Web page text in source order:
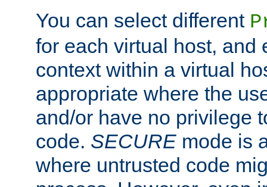
You can select different
for each virtual host, and
context within a virtual
appropriate where the
and/or have no privilege
code. SECURE mode is
where untrusted code